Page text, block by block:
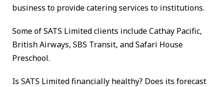
business to provide catering services to institutions.
Some of SATS Limited clients include Cathay Pacific,
British Airways, SBS Transit, and Safari House
Preschool.
Is SATS Limited financially healthy? Does its forecast